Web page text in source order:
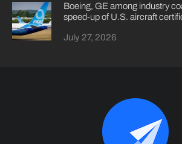
Boeing, GE among industry
speed-up of U.S. aircraft
July 27, 2026